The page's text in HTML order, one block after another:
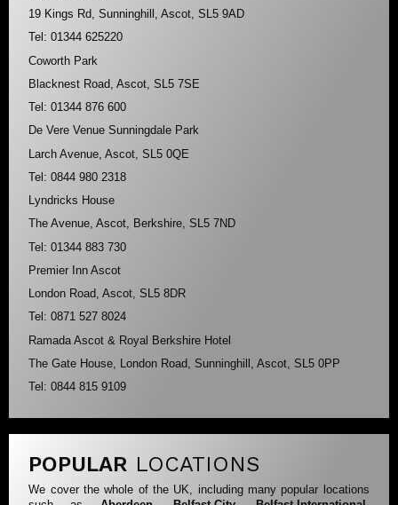
19 Kings Rd, Sunninghill, Ascot, SL5 9AD
Tel: 01344 625220
Coworth Park
Blacknest Road, Ascot, SL5 7SE
Tel: 01344 876 600
De Vere Venue Sunningdale Park
Larch Avenue, Ascot, SL5 0QE
Tel: 0844 980 2318
Lyndricks House
The Avenue, Ascot, Berkshire, SL5 7ND
Tel: 01344 883 730
Premier Inn Ascot
London Road, Ascot, SL5 8DR
Tel: 0871 527 8024
Ramada Ascot & Royal Berkshire Hotel
The Gate House, London Road, Sunninghill, Ascot, SL5 0PP
Tel: 0844 815 9109
POPULAR LOCATIONS
We cover the whole of the UK, including many popular locations